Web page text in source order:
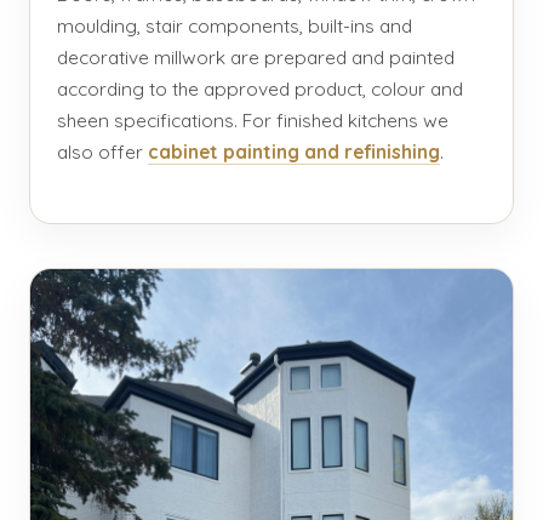
moulding, stair components, built-ins and
decorative millwork are prepared and painted
according to the approved product, colour and
sheen specifications. For finished kitchens we
also offer cabinet painting and refinishing.